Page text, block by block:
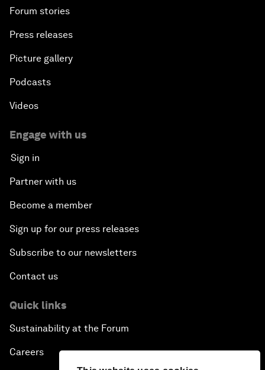
Forum stories
Press releases
Picture gallery
Podcasts
Videos
Engage with us
Sign in
Partner with us
Become a member
Sign up for our press releases
Subscribe to our newsletters
Contact us
Quick links
Sustainability at the Forum
Careers